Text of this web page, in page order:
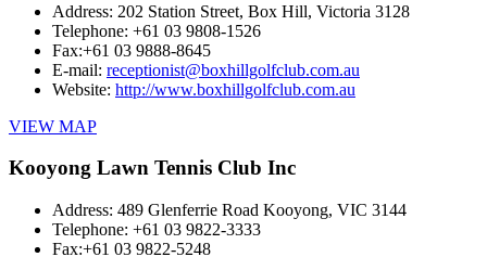
Address: 202 Station Street, Box Hill, Victoria 3128
Telephone: +61 03 9808-1526
Fax:+61 03 9888-8645
E-mail: receptionist@boxhillgolfclub.com.au
Website: http://www.boxhillgolfclub.com.au
VIEW MAP
Kooyong Lawn Tennis Club Inc
Address: 489 Glenferrie Road Kooyong, VIC 3144
Telephone: +61 03 9822-3333
Fax:+61 03 9822-5248